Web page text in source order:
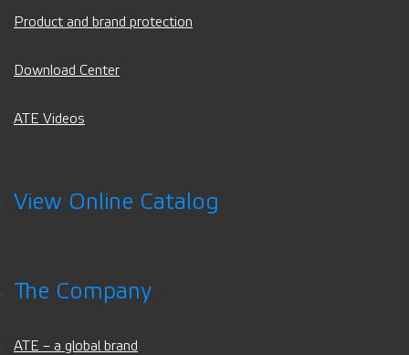
Product and brand protection
Download Center
ATE Videos
View Online Catalog
The Company
ATE – a global brand